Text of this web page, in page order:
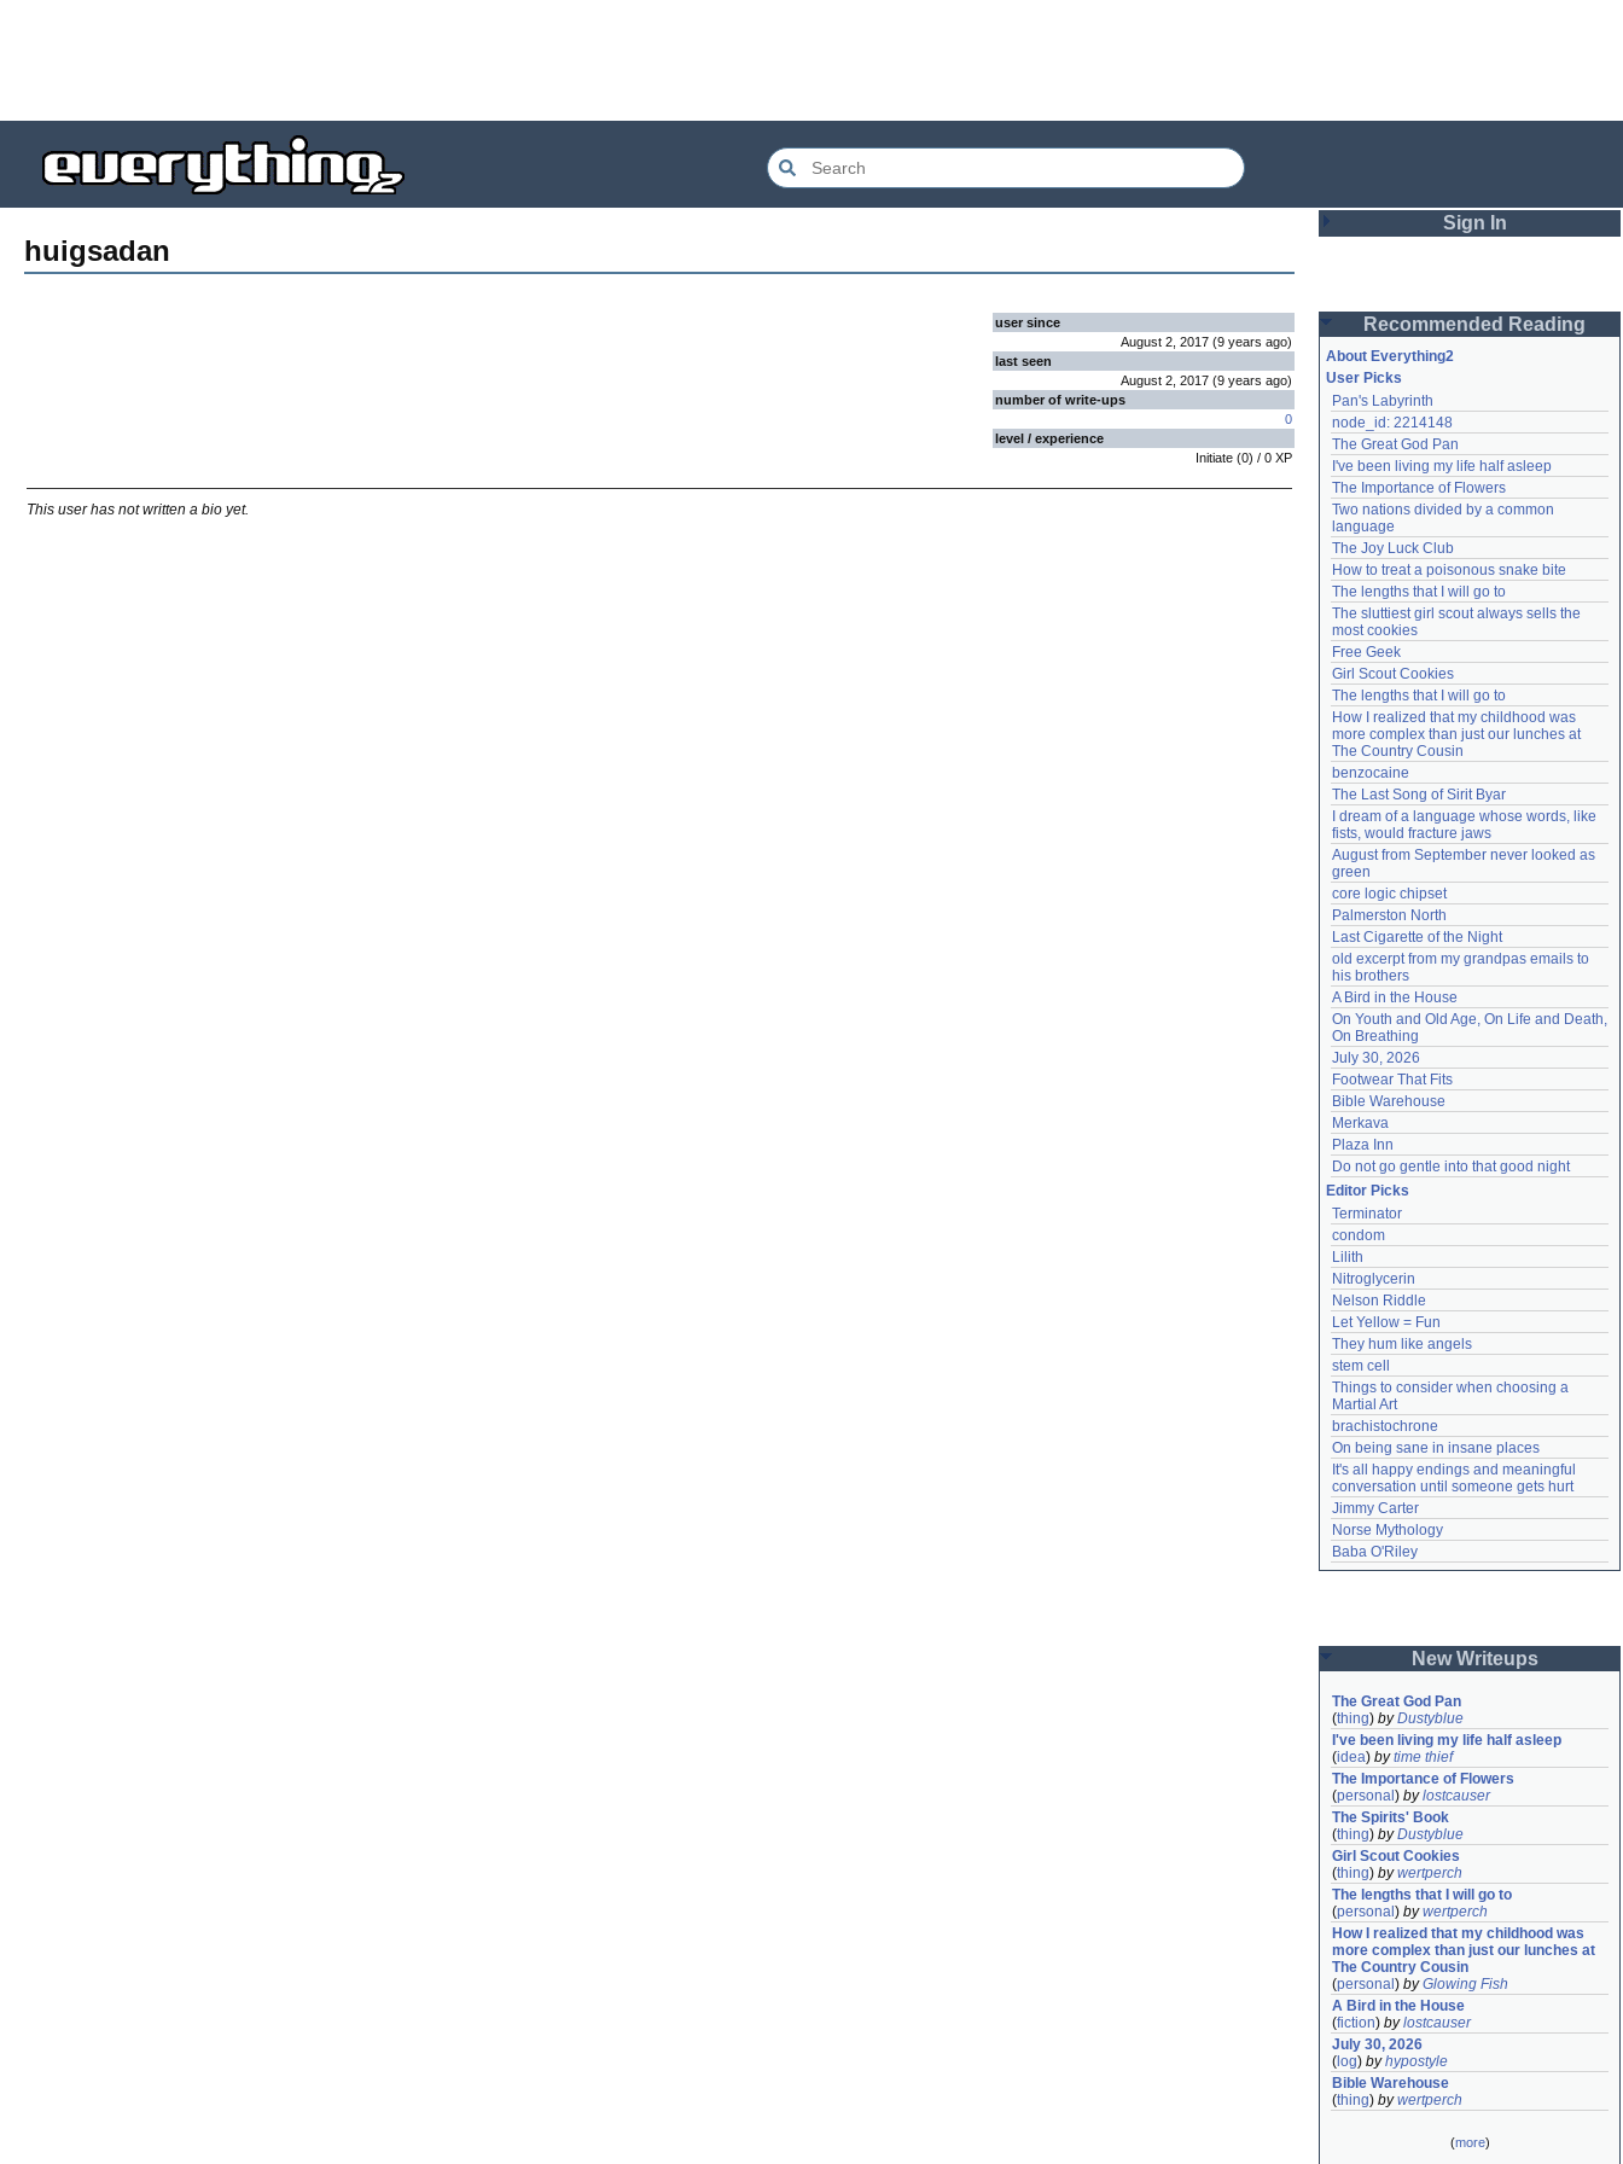
huigsadan
user since
August 2, 2017 (9 years ago)
last seen
August 2, 2017 (9 years ago)
number of write-ups
0
level / experience
Initiate (0) / 0 XP
This user has not written a bio yet.
Sign In
Password
Remember me
Login
Lost password?
Create an account
Need help?accounthelp@everything2.com
Recommended Reading
About Everything2
User Picks
Pan's Labyrinth
node_id: 2214148
The Great God Pan
I've been living my life half asleep
The Importance of Flowers
Two nations divided by a common
language
The Joy Luck Club
How to treat a poisonous snake bite
The lengths that I will go to
The sluttiest girl scout always sells the
most cookies
Free Geek
Girl Scout Cookies
The lengths that I will go to
How I realized that my childhood was
more complex than just our lunches at
The Country Cousin
benzocaine
The Last Song of Sirit Byar
I dream of a language whose words, like
fists, would fracture jaws
August from September never looked as
green
core logic chipset
Palmerston North
Last Cigarette of the Night
old excerpt from my grandpas emails to
his brothers
A Bird in the House
On Youth and Old Age, On Life and Death,
On Breathing
July 30, 2026
Footwear That Fits
Bible Warehouse
Merkava
Plaza Inn
Do not go gentle into that good night
Editor Picks
Terminator
condom
Lilith
Nitroglycerin
Nelson Riddle
Let Yellow = Fun
They hum like angels
stem cell
Things to consider when choosing a
Martial Art
brachistochrone
On being sane in insane places
It's all happy endings and meaningful
conversation until someone gets hurt
Jimmy Carter
Norse Mythology
Baba O'Riley
New Writeups
The Great God Pan
(thing) byDustyblue
I've been living my life half asleep
(idea) bytime thief
The Importance of Flowers
(personal ) bylostcauser
The Spirits' Book
(thing) byDustyblue
Girl Scout Cookies
(thing) bywertperch
The lengths that I will go to
(personal ) bywertperch
How I realized that my childhood was
more complex than just our lunches at
The Country Cousin
(personal ) byGlowing Fish
A Bird in the House
(fiction) bylostcauser
July 30, 2026
( log) byhypostyle
Bible Warehouse
(thing) bywertperch
(more)